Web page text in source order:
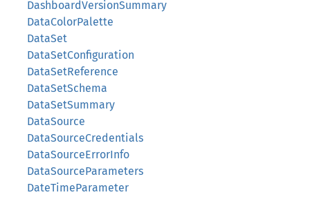
DashboardVersionSummary
DataColorPalette
DataSet
DataSetConfiguration
DataSetReference
DataSetSchema
DataSetSummary
DataSource
DataSourceCredentials
DataSourceErrorInfo
DataSourceParameters
DateTimeParameter